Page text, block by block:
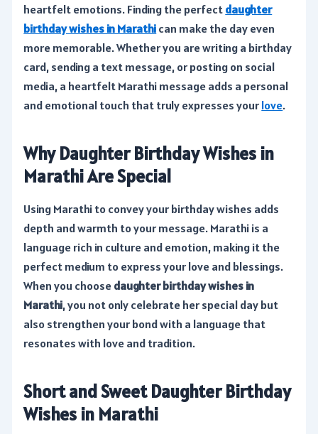
heartfelt emotions. Finding the perfectdaughter
birthday wishes in Marathican make the day even
more memorable. Whether you are writing a birthday
card, sending a text message, or posting on social
media, a heartfelt Marathi message adds a personal
and emotional touch that truly expresses yourlove.
Why Daughter Birthday Wishes in
Marathi Are Special
Using Marathi to convey your birthday wishes adds
depth and warmth to your message. Marathi is a
language rich in culture and emotion, making it the
perfect medium to express your love and blessings.
When you choosedaughter birthday wishes in
Marathi, you not only celebrate her special day but
also strengthen your bond with a language that
resonates with love and tradition.
Short and Sweet Daughter Birthday
Wishes in Marathi